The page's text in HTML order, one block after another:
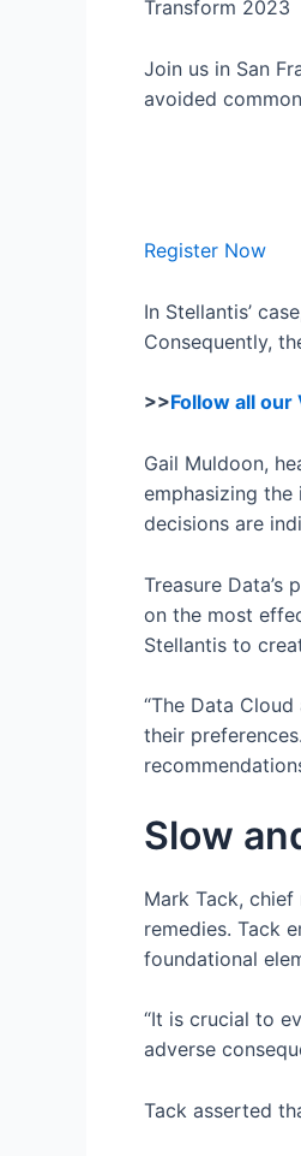
Transform 2023
Join us in San
avoided
Register Now
In Stellantis’
Consequently,
>>Follow all
Gail Muldoon,
emphasizing
decisions are
Treasure
on the most
Stellantis to
“The Data
their
Slow
Mark Tack,
remedies. Tack
foundational
“It is crucial to
adverse
Tack asserted